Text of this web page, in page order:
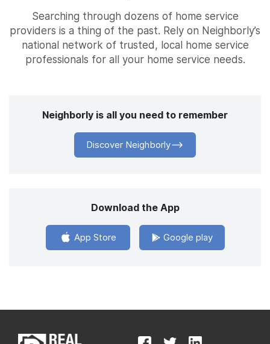
Searching through dozens of home service
providers is a thing of the past. Rely on Neighborly’s
national network of trusted, local home service
professionals for all your home service needs.
Neighborly is all you need to remember
Discover Neighborly
Download the App
App Store Google play